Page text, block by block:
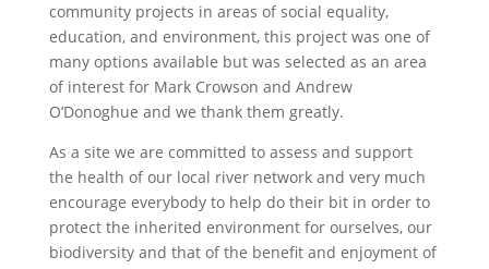
community projects in areas of social equality,
education, and environment, this project was one of
many options available but was selected as an area
of interest for Mark Crowson and Andrew
O’Donoghue and we thank them greatly.
As a site we are committed to assess and support
the health of our local river network and very much
encourage everybody to help do their bit in order to
protect the inherited environment for ourselves, our
biodiversity and that of the benefit and enjoyment of